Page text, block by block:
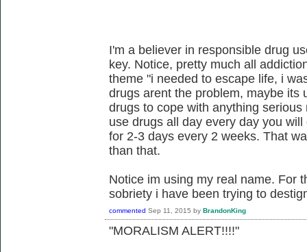
I'm a believer in responsible drug
key. Notice, pretty much all
theme "i needed to escape life, i
drugs arent the problem, maybe its
drugs to cope with anything
use drugs all day every day you
for 2-3 days every 2 weeks. That
than that.
Notice im using my real name. For
sobriety i have been trying to
commented Sep 11, 2015 by BrandonKing
"MORALISM ALERT!!!!"